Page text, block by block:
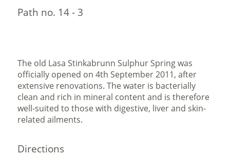
Path no. 14 - 3
The old Lasa Stinkabrunn Sulphur Spring was
officially opened on 4th September 2011, after
extensive renovations. The water is bacterially
clean and rich in mineral content and is therefore
well-suited to those with digestive, liver and skin-
related ailments.
Directions